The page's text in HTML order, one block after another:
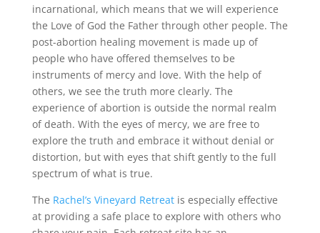
incarnational, which means that we will experience
the Love of God the Father through other people. The
post-abortion healing movement is made up of
people who have offered themselves to be
instruments of mercy and love. With the help of
others, we see the truth more clearly. The
experience of abortion is outside the normal realm
of death. With the eyes of mercy, we are free to
explore the truth and embrace it without denial or
distortion, but with eyes that shift gently to the full
spectrum of what is true.
The Rachel’s Vineyard Retreatis especially effective
at providing a safe place to explore with others who